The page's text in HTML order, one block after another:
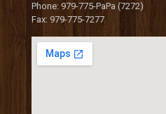
Phone: 979-775-PaPa (7272)
Fax: 979-775-7277